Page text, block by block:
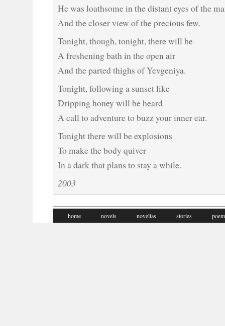
He was loathsome in the distant eyes of the
And the closer view of the precious few.
Tonight, though, tonight, there will be
A freshening bath in the open air
And the parted thighs of Yevgeniya.
Tonight, following a sunset like
Dripping honey will be heard
A call to adventure to buzz your inner ear.
Tonight there will be explosions
To make the body quiver
In a dark that plans to stay a while.
2003
home novels novellas stories